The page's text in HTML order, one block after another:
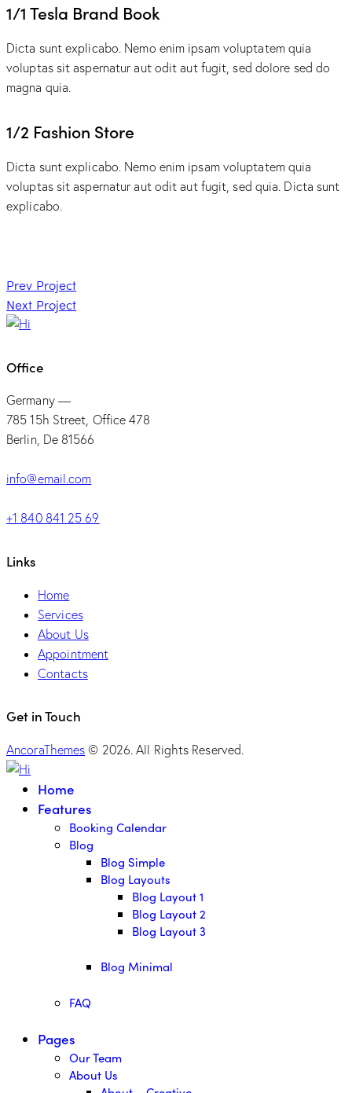
1/1 Tesla Brand Book
Dicta sunt explicabo. Nemo enim ipsam voluptatem quia
voluptas sit aspernatur aut odit aut fugit, sed dolore sed do
magna quia.
1/2 Fashion Store
Dicta sunt explicabo. Nemo enim ipsam voluptatem quia
voluptas sit aspernatur aut odit aut fugit, sed quia. Dicta sunt
explicabo.
Post
navigation
Prev Project
Next Project
Office
Germany —
785 15h Street, Office 478
Berlin, De 81566
info@email.com
+1 840 841 25 69
Links
Home
Services
About Us
Appointment
Contacts
Get in Touch
AncoraThemes © 2026. All Rights Reserved.
Home
Features
Booking Calendar
Blog
Blog Simple
Blog Layouts
Blog Layout 1
Blog Layout 2
Blog Layout 3
Blog Minimal
FAQ
Pages
Our Team
About Us